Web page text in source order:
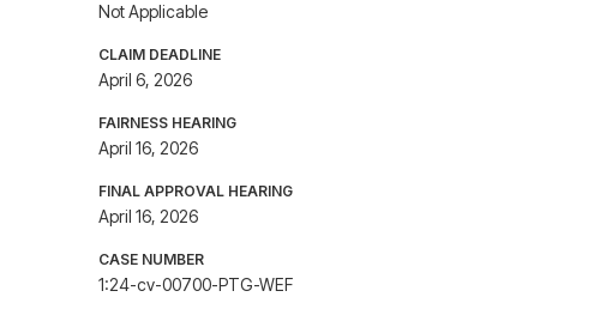
Not Applicable
CLAIM DEADLINE
April 6, 2026
FAIRNESS HEARING
April 16, 2026
FINAL APPROVAL HEARING
April 16, 2026
CASE NUMBER
1:24-cv-00700-PTG-WEF